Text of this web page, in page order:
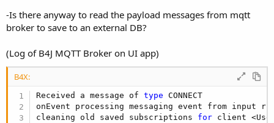
jMQTTBroker V1:www.b4x.com/b4j/files/moqueutte.zip
jMQTTBroker v2 based on moquette v0.12 (December 2018)
is available here:
www.b4x.com/b4j/files/jMqttBroker2.zip
Updates:
-Is there anyway to read the payload messages from mqtt
broker to save to an external DB?
(Log of B4J MQTT Broker on UI app)
B4X:
Received a message of type CONNECT
onEvent processing messaging event from input
cleaning old saved subscriptions for client